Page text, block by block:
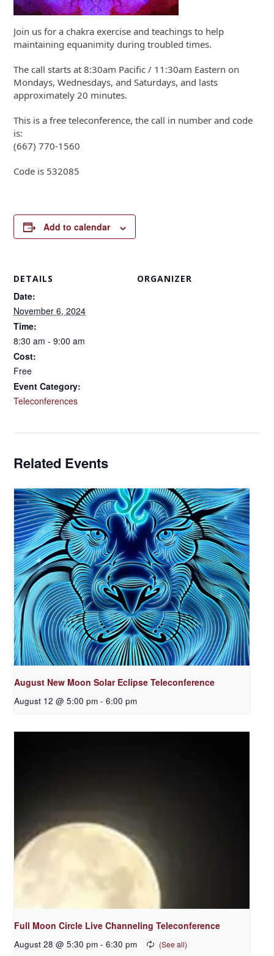
Join us for a chakra exercise and teachings to help
maintaining equanimity during troubled times.
The call starts at 8:30am Pacific / 11:30am Eastern on
Mondays, Wednesdays, and Saturdays, and lasts
approximately 20 minutes.
This is a free teleconference, the call in number and code
is:
(667) 770-1560
Code is 532085
Add to calendar
DETAILS
Date:
November 6, 2024
Time:
8:30 am - 9:00 am
Cost:
Free
Event Category:
Teleconferences
ORGANIZER
Related Events
August New Moon Solar Eclipse Teleconference
August 12 @ 5:00 pm - 6:00 pm
Full Moon Circle Live Channeling Teleconference
August 28 @ 5:30 pm - 6:30 pm